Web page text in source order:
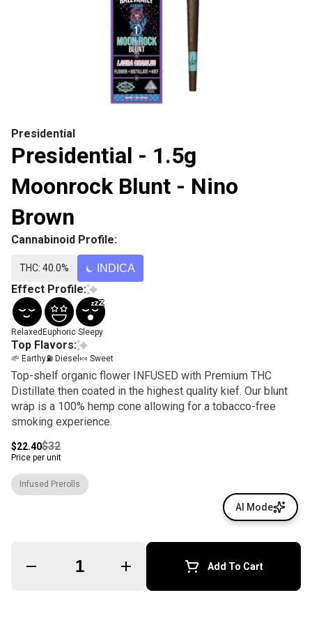
Presidential
Presidential - 1.5g
Moonrock Blunt - Nino
Brown
Cannabinoid Profile:
THC: 40.0% INDICA
Effect Profile:
Relaxed Euphoric Sleepy
Top Flavors:
🌱 Earthy⛽ Diesel 🍬 Sweet
Top-shelf organic flower INFUSED with Premium THC
Distillate then coated in the highest quality kief. Our blunt
wrap is a 100% hemp cone allowing for a tobacco-free
smoking experience.
$22.40$32
Price per unit
Quantity Selector Add To Cart
Infused Prerolls
AI Mode